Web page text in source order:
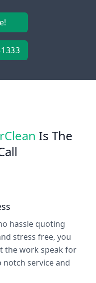
Is The
hassle quoting
stress free, you
the work speak for
service and